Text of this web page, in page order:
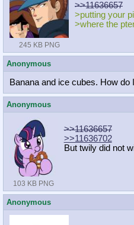
245 KB PNG
>>11636657
>putting your
>where the
Anonymous
Banana and ice cubes. How do
Anonymous
103 KB PNG
>>11636657
>>11636702
But twily did not
Anonymous